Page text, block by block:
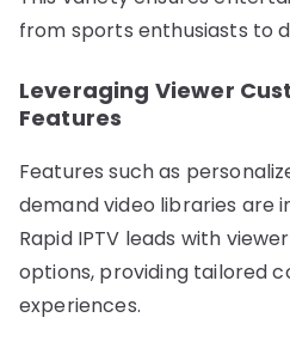
from sports enthusiasts to
Leveraging Viewer
Features
Features such as
demand video libraries are
Rapid IPTV leads with
options, providing tailored
experiences.